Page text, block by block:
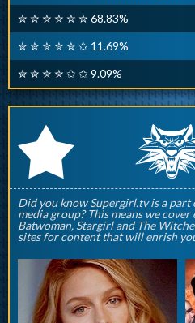
✮ ✮ ✮ ✮ ✮ ✮ 68.83%
✮ ✮ ✮ ✮ ✮ ✩ 11.69%
✮ ✮ ✮ ✮ ✩ ✩ 9.09%
r
Did you know Supergirl.tv is a part
media group? This means we
Batwoman, Stargirl and The
sites for content that will enrish